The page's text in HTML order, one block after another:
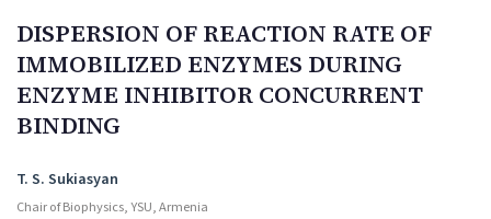
DISPERSION OF REACTION RATE OF
IMMOBILIZED ENZYMES DURING
ENZYME INHIBITOR CONCURRENT
BINDING
Authors
T. S. Sukiasyan
Chair of Biophysics, YSU, Armenia